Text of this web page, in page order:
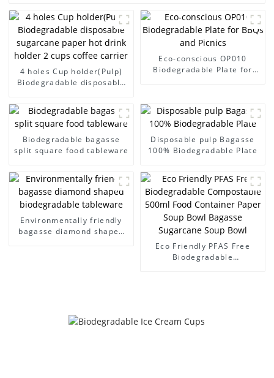
4 holes Cup holder(Pulp)
Biodegradable disposable
carrier
Eco-conscious OP010
Biodegradable Plate for
Biodegradable bagasse
split square food tableware
Disposable pulp Bagasse
100% Biodegradable Plate
Environmentally friendly
bagasse diamond shaped
Eco Friendly PFAS Free
Biodegradable